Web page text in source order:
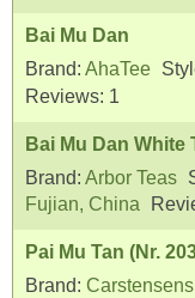
Bai Mu Dan
Brand: AhaTee
Reviews: 1
Bai Mu Dan White
Brand: Arbor Teas
Fujian, China
Pai Mu Tan (Nr.
Brand: